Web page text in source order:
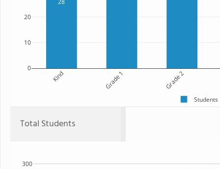
28
Kind Grade 1 Grade 2
0
10
20
Students
Total Students
300